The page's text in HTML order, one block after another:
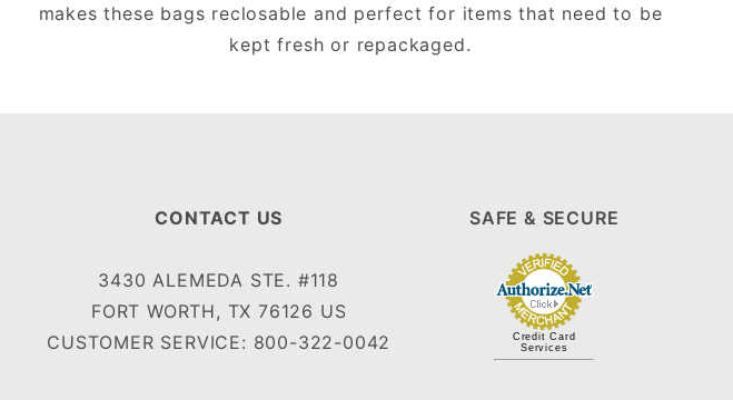
makes these bags reclosable and perfect for items that need to be
kept fresh or repackaged.
CONTACT US
3430 ALEMEDA STE. #118
FORT WORTH, TX 76126 US
CUSTOMER SERVICE: 800-322-0042
SAFE & SECURE
Credit Card
Services